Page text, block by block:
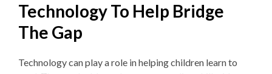
Technology To Help Bridge
The Gap
Technology can play a role in helping children learn to